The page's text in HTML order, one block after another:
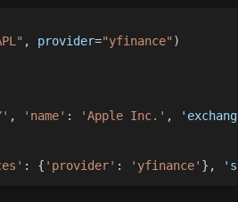
, provider="yfinance" )
, 'name' : 'Apple Inc.' , 'exchang
: { 'provider' : 'yfinance' } , 's